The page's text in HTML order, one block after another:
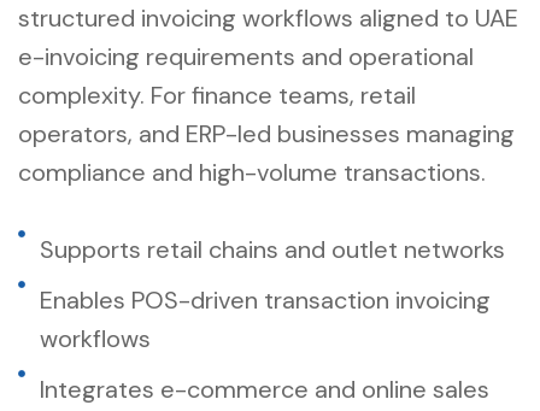
structured invoicing workflows aligned to UAE
e-invoicing requirements and operational
complexity. For finance teams, retail
operators, and ERP-led businesses managing
compliance and high-volume transactions.
Supports retail chains and outlet networks
Enables POS-driven transaction invoicing
workflows
Integrates e-commerce and online sales